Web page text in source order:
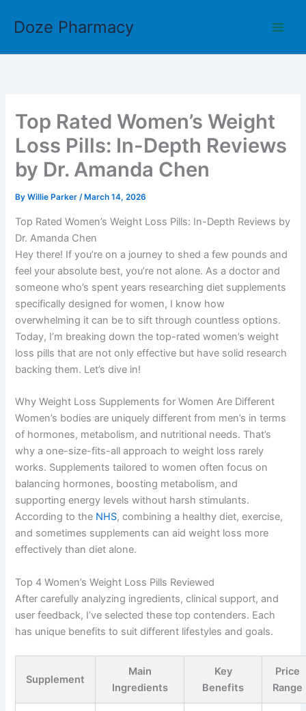
Doze Pharmacy
Top Rated Women’s Weight
Loss Pills: In-Depth Reviews
by Dr. Amanda Chen
ByWillie Parker/ March 14, 2026
Top Rated Women’s Weight Loss Pills: In-Depth Reviews by
Dr. Amanda Chen
Hey there! If you’re on a journey to shed a few pounds and
feel your absolute best, you’re not alone. As a doctor and
someone who’s spent years researching diet supplements
specifically designed for women, I know how
overwhelming it can be to sift through countless options.
Today, I’m breaking down the top-rated women’s weight
loss pills that are not only effective but have solid research
backing them. Let’s dive in!
Why Weight Loss Supplements for Women Are Different
Women’s bodies are uniquely different from men’s in terms
of hormones, metabolism, and nutritional needs. That’s
why a one-size-fits-all approach to weight loss rarely
works. Supplements tailored to women often focus on
balancing hormones, boosting metabolism, and
supporting energy levels without harsh stimulants.
According to the NHS, combining a healthy diet, exercise,
and sometimes supplements can aid weight loss more
effectively than diet alone.
Top 4 Women’s Weight Loss Pills Reviewed
After carefully analyzing ingredients, clinical support, and
user feedback, I’ve selected these top contenders. Each
has unique benefits to suit different lifestyles and goals.
Supplement
Main
Ingredients
Key
Benefits
Price
Range